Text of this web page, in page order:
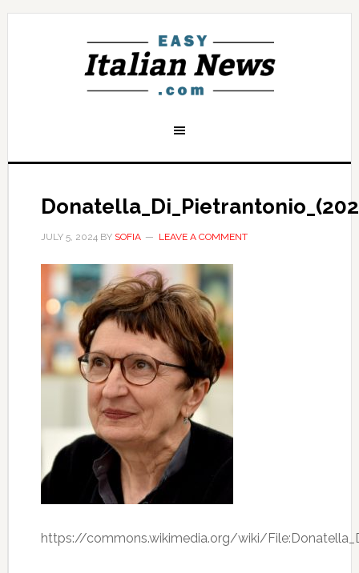
JULY 5, 2024BY SOFIA LEAVE A COMMENT
https://commons.wikimedia.org/wiki/